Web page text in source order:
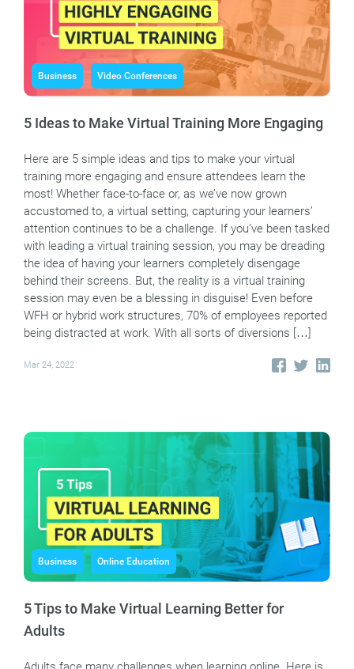
Business Video Conferences
5 Ideas to Make Virtual Training More Engaging
Here are 5 simple ideas and tips to make your virtual
training more engaging and ensure attendees learn the
most! Whether face-to-face or, as we’ve now grown
accustomed to, a virtual setting, capturing your learners’
attention continues to be a challenge. If you’ve been tasked
with leading a virtual training session, you may be dreading
the idea of having your learners completely disengage
behind their screens. But, the reality is a virtual training
session may even be a blessing in disguise! Even before
WFH or hybrid work structures, 70% of employees reported
being distracted at work. With all sorts of diversions […]
Mar 24, 2022
Business Online Education
5 Tips to Make Virtual Learning Better for
Adults